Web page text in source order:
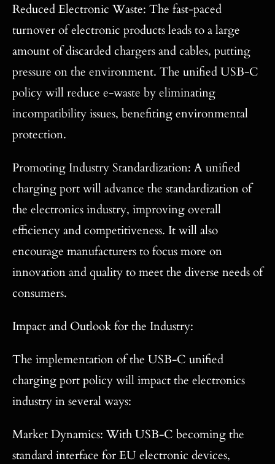
Reduced Electronic Waste: The fast-paced
turnover of electronic products leads to a large
amount of discarded chargers and cables, putting
pressure on the environment. The unified USB-C
policy will reduce e-waste by eliminating
incompatibility issues, benefiting environmental
protection.
Promoting Industry Standardization: A unified
charging port will advance the standardization of
the electronics industry, improving overall
efficiency and competitiveness. It will also
encourage manufacturers to focus more on
innovation and quality to meet the diverse needs of
consumers.
Impact and Outlook for the Industry:
The implementation of the USB-C unified
charging port policy will impact the electronics
industry in several ways:
Market Dynamics: With USB-C becoming the
standard interface for EU electronic devices,